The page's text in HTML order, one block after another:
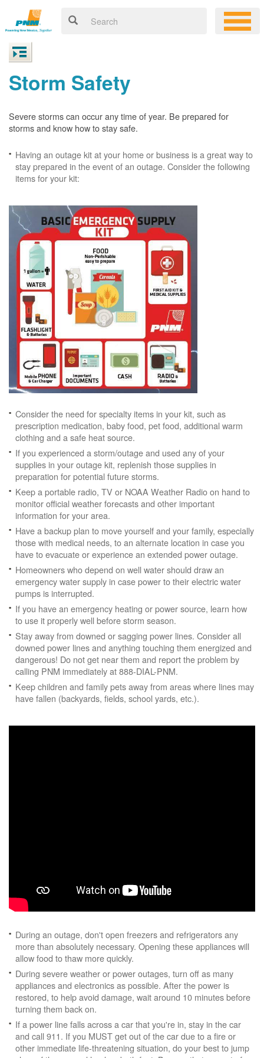
Storm Safety
Severe storms can occur any time of year. Be prepared for
storms and know how to stay safe.
Having an outage kit at your home or business is a great way to
stay prepared in the event of an outage. Consider the following
items for your kit:
Consider the need for specialty items in your kit, such as
prescription medication, baby food, pet food, additional warm
clothing and a safe heat source.
If you experienced a storm/outage and used any of your
supplies in your outage kit, replenish those supplies in
preparation for potential future storms.
Keep a portable radio, TV or NOAA Weather Radio on hand to
monitor official weather forecasts and other important
information for your area.
Have a backup plan to move yourself and your family, especially
those with medical needs, to an alternate location in case you
have to evacuate or experience an extended power outage.
Homeowners who depend on well water should draw an
emergency water supply in case power to their electric water
pumps is interrupted.
If you have an emergency heating or power source, learn how
to use it properly well before storm season.
Stay away from downed or sagging power lines. Consider all
downed power lines and anything touching them energized and
dangerous! Do not get near them and report the problem by
calling PNM immediately at 888-DIAL-PNM.
Keep children and family pets away from areas where lines may
have fallen (backyards, fields, school yards, etc.).
During an outage, don't open freezers and refrigerators any
more than absolutely necessary. Opening these appliances will
allow food to thaw more quickly.
During severe weather or power outages, turn off as many
appliances and electronics as possible. After the power is
restored, to help avoid damage, wait around 10 minutes before
turning them back on.
If a power line falls across a car that you're in, stay in the car
and call 911. If you MUST get out of the car due to a fire or
other immediate life-threatening situation, do your best to jump